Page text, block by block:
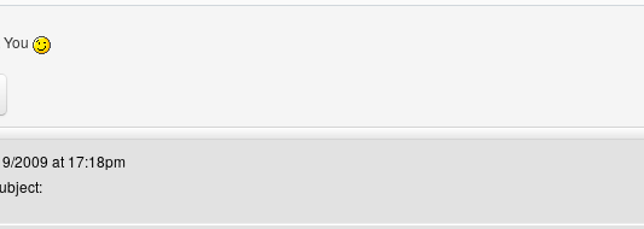
poster's website: ovax
2009 at 17:18pm